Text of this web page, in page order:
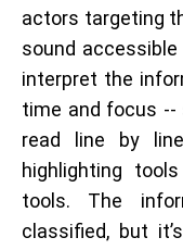
actors targeting
sound
interpret the
time and focus
read line by
highlighting
tools. The
classified, but